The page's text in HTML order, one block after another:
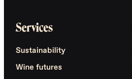
Services
Sustainability
Wine futures